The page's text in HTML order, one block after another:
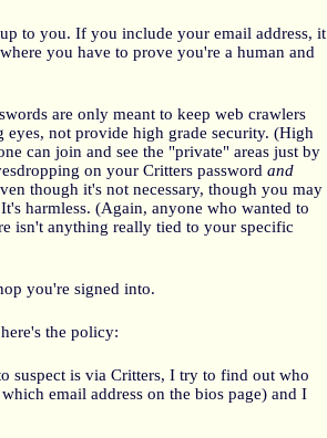
to you. If you include your email address, it
you have to prove you're a human and
are only meant to keep web crawlers
eyes, not provide high grade security. (High
can join and see the "private" areas just by
on your Critters password and
though it's not necessary, though you may
harmless. (Again, anyone who wanted to
isn't anything really tied to your specific
you're signed into.
the policy:
suspect is via Critters, I try to find out who
email address on the bios page) and I